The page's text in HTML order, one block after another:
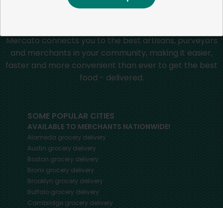
Mercato connects you to the best artisans, purveyors
and merchants in your community, making it easier,
faster and more convenient than ever to get the best
food - delivered.
SOME POPULAR CITIES
AVAILABLE TO MERCHANTS NATIONWIDE!
Alamedagrocery delivery
Austingrocery delivery
Bostongrocery delivery
Bronxgrocery delivery
Brooklyngrocery delivery
Buffalogrocery delivery
Cambridgegrocery delivery